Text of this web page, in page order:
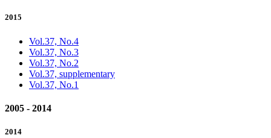
2015
Vol.37, No.4
Vol.37, No.3
Vol.37, No.2
Vol.37, supplementary
Vol.37, No.1
2005 - 2014
2014